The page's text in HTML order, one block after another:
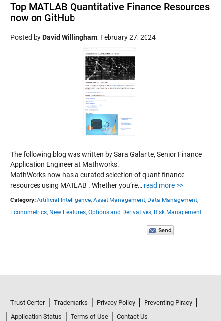
Top MATLAB Quantitative Finance Resources
now on GitHub
Posted byDavid Willingham, February 27, 2024
The following blog was written by Sara Galante, Senior Finance
Application Engineer at Mathworks.
MathWorks now has a curated selection of quant finance
resources using MATLAB . Whether you’re… read more >>
Category: Artificial Intelligence, Asset Management, Data Management,
Econometrics, New Features, Options and Derivatives, Risk Management
Trust Center Trademarks Privacy Policy
Preventing Piracy
Application Status
Terms of Use
Contact Us